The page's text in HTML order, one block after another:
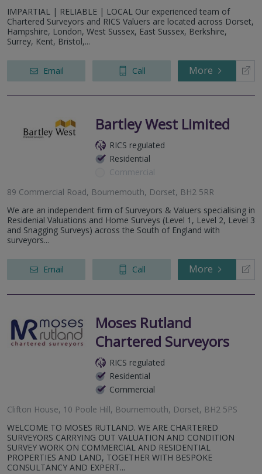
IMPARTIAL | RELIABLE | LOCAL Our experienced team of
Chartered Surveyors and RICS Valuers are located across Dorset,
Hampshire, London, West Sussex, East Sussex, Berkshire,
Surrey, Kent, Bristol,...
Email Call More
Bartley West Limited
RICS regulated
Residential
Commercial
89 Commercial Road, Bournemouth, Dorset, BH2 5RR
We are an independent firm of Surveyors & Valuers specialising in
Residenial Valuations and Home Surveys (Level 1, Level 2, Level 3
and Snagging Surveys) across the South of England with
surveyors...
Email Call More
Moses Rutland
Chartered Surveyors
RICS regulated
Residential
Commercial
Clifton House, 10 Poole Hill, Bournemouth, Dorset, BH2 5PS
WELCOME TO MOSES RUTLAND. WE ARE CHARTERED
SURVEYORS CARRYING OUT VALUATION AND CONDITION
SURVEY WORK ON COMMERCIAL AND RESIDENTIAL
PROPERTIES AND LAND, TOGETHER WITH BESPOKE
CONSULTANCY AND EXPERT...